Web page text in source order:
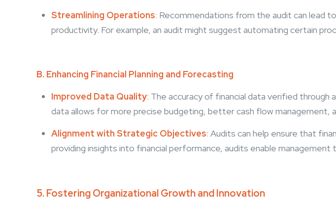
Streamlining Operations: Recommendations from the audit can lead
productivity. For example, an audit might suggest automating certain
B. Enhancing Financial Planning and Forecasting
Improved Data Quality: The accuracy of financial data verified through
data allows for more precise budgeting, better cash flow management,
Alignment with Strategic Objectives: Audits can help ensure that
providing insights into financial performance, audits enable
5. Fostering Organizational Growth and Innovation